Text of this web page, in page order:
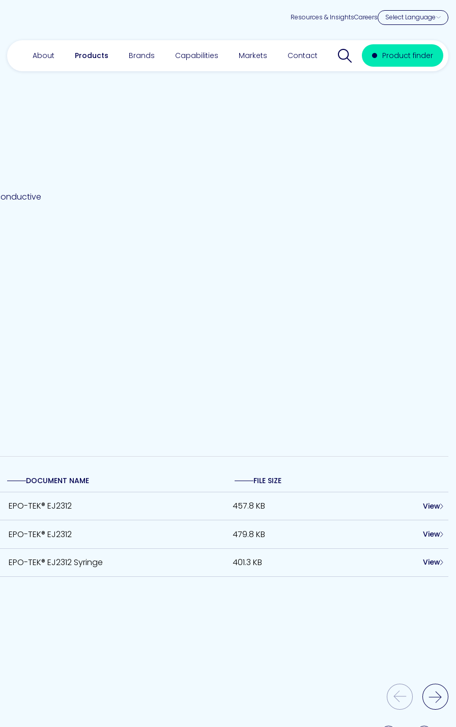
Resources & InsightsCareers
About Products Brands Capabilities Markets Contact Search websiteProduct finder
DOCUMENT NAME FILE SIZE
EPO-TEK® EJ2312 457.8 KB View
EPO-TEK® EJ2312 479.8 KB View
EPO-TEK® EJ2312 Syringe 401.3 KB View
Previous Slide
Next Slide